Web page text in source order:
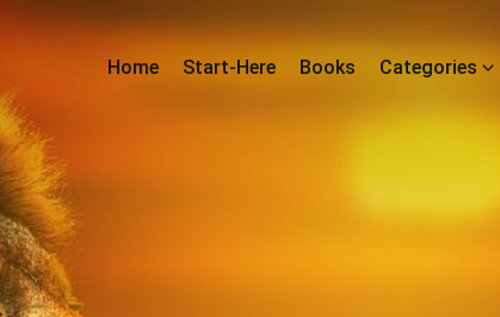
Home Start-Here Books Categories